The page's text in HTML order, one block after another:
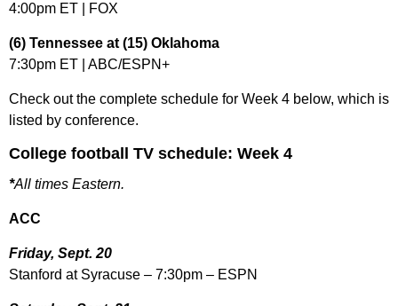
4:00pm ET | FOX
(6) Tennessee at (15) Oklahoma
7:30pm ET | ABC/ESPN+
Check out the complete schedule for Week 4 below, which is
listed by conference.
College football TV schedule: Week 4
*All times Eastern.
ACC
Friday, Sept. 20
Stanford at Syracuse – 7:30pm – ESPN